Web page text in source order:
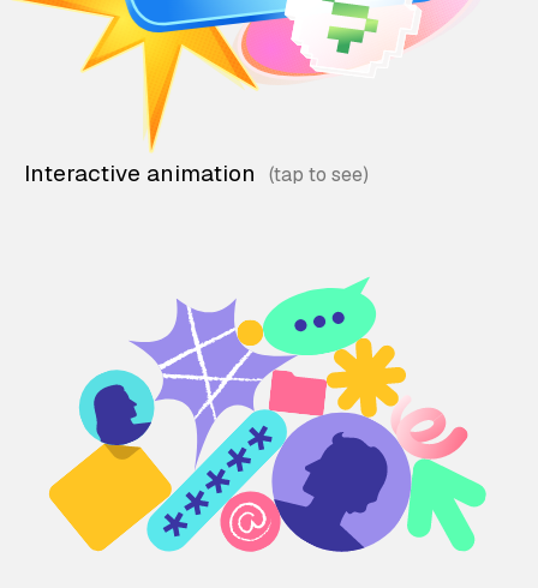
Interactive animation